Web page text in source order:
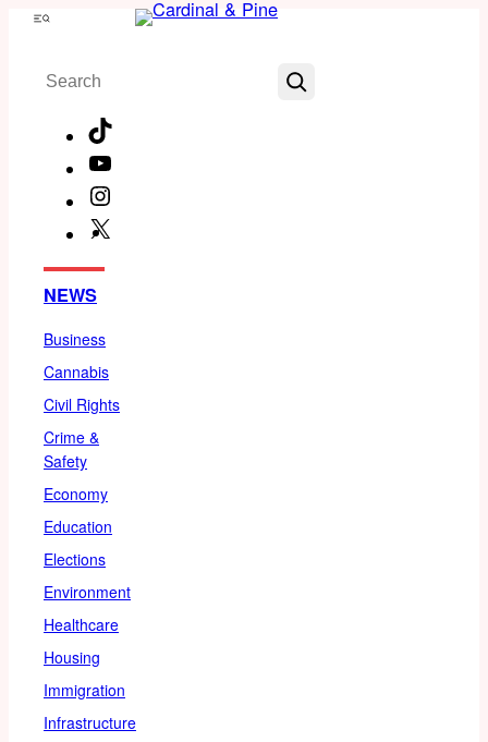
Skip
content
Menu
Search
NEWS
Business
Cannabis
Civil Rights
Crime &
Safety
Economy
Education
Elections
Environment
Healthcare
Housing
Immigration
Infrastructure